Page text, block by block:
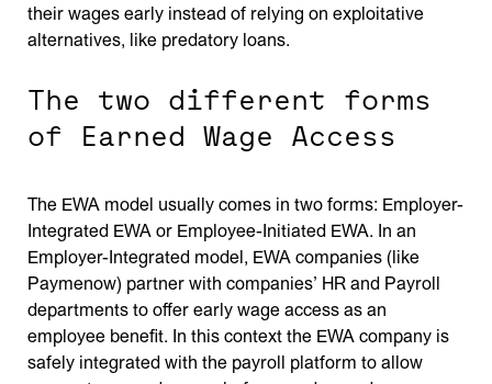
their wages early instead of relying on exploitative
alternatives, like predatory loans.
The two different forms
of Earned Wage Access
The EWA model usually comes in two forms: Employer-
Integrated EWA or Employee-Initiated EWA. In an
Employer-Integrated model, EWA companies (like
Paymenow) partner with companies’ HR and Payroll
departments to offer early wage access as an
employee benefit. In this context the EWA company is
safely integrated with the payroll platform to allow